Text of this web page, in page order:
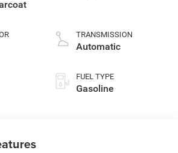
TRANSMISSION
Automatic
FUEL TYPE
Gasoline